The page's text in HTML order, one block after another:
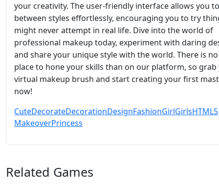
your creativity. The user-friendly interface allows you
between styles effortlessly, encouraging you to try
might never attempt in real life. Dive into the world of
professional makeup today, experiment with daring
and share your unique style with the world. There is
place to hone your skills than on our platform, so grab
virtual makeup brush and start creating your first
now!
CuteDecorateDecorationDesignFashionGirlGirlsHTML5
MakeoverPrincess
Related Games